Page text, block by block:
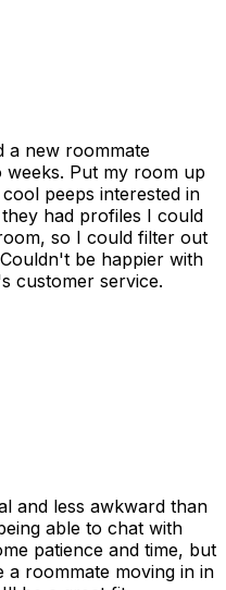
a new roommate
Put my room up
peeps interested in
had profiles I could
so I could filter out
be happier with
customer service.
and less awkward than
able to chat with
patience and time, but
roommate moving in in